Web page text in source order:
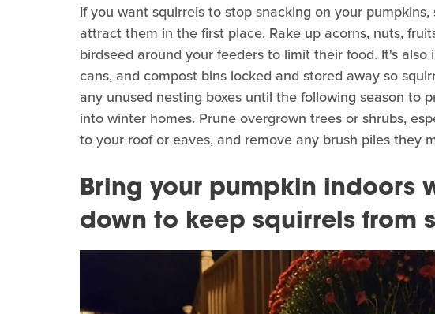
If you want squirrels to stop snacking on your
attract them in the first place. Rake up acorns, nuts,
birdseed around your feeders to limit their food. It's
cans, and compost bins locked and stored away so
any unused nesting boxes until the following season to
into winter homes. Prune overgrown trees or shrubs,
to your roof or eaves, and remove any brush piles they
Bring your pumpkin indoors
down to keep squirrels from